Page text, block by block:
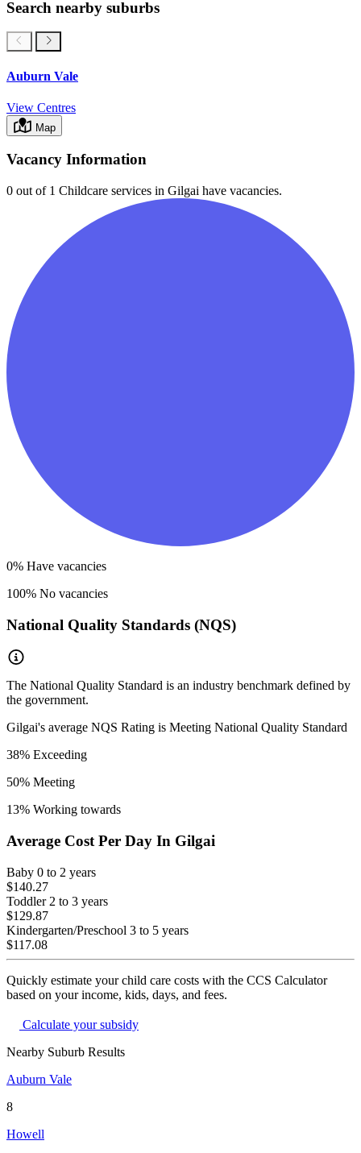
Search nearby suburbs
Auburn Vale
View Centres
Map
Vacancy Information
0 out of 1 Childcare services in Gilgai have vacancies.
0% Have vacancies
100% No vacancies
National Quality Standards (NQS)
The National Quality Standard is an industry benchmark defined by
the government.
Gilgai's average NQS Rating is Meeting National Quality Standard
38% Exceeding
50% Meeting
13% Working towards
Average Cost Per Day In Gilgai
Baby 0 to 2 years
$140.27
Toddler 2 to 3 years
$129.87
Kindergarten/Preschool 3 to 5 years
$117.08
Quickly estimate your child care costs with the CCS Calculator
based on your income, kids, days, and fees.
Calculate your subsidy
Nearby Suburb Results
Auburn Vale
8
Howell